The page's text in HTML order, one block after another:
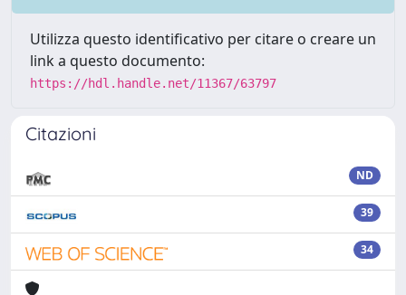
Utilizza questo identificativo per citare o creare un
link a questo documento:
https://hdl.handle.net/11367/63797
Citazioni
ND
39
34